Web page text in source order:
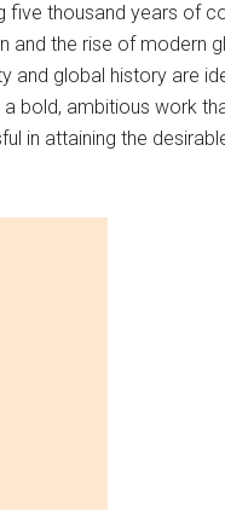
thousand years of
and the rise of modern
and global history are
bold, ambitious work
in attaining the